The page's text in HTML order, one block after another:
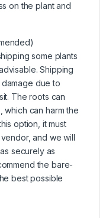
on the plant and
some plants
Shipping
due to
The roots can
can harm the
option, it must
and we will
securely as
the bare-
best possible